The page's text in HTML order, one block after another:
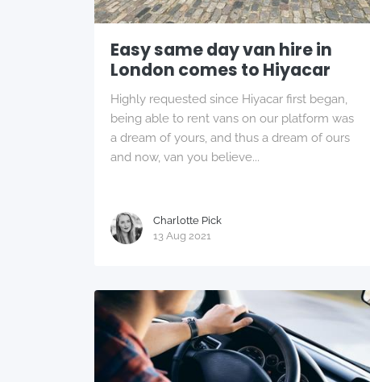
Easy same day van hire in
London comes to Hiyacar
Highly requested since Hiyacar first began,
being able to rent vans on our platform was
a dream of yours, and thus a dream of ours
and now, van you believe...
Charlotte Pick
13 Aug 2021